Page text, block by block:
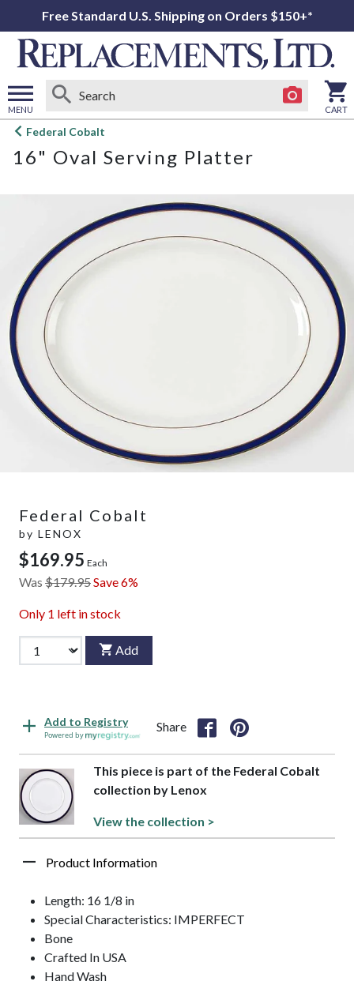
Free Standard U.S. Shipping on Orders $150+*
MENU
Open
menu
CART
Federal Cobalt
16" Oval Serving Platter
Federal Cobalt
by LENOX
$169.95 Each
Was $179.95Save 6%
Only 1 left in stock
Add
Add to Registry
Powered by
Share
This piece is part of the Federal Cobalt
collection by Lenox
View the collection >
Product Information
Length: 16 1/8 in
Special Characteristics: IMPERFECT
Bone
Crafted In USA
Hand Wash